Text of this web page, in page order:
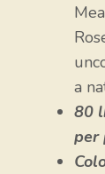
a
80
per